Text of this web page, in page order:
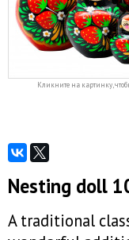
Кликните на картинку,
Nesting doll
A traditional